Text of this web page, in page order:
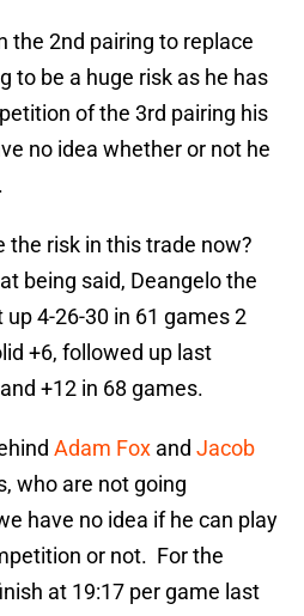
the 2nd pairing to replace
to be a huge risk as he has
of the 3rd pairing his
no idea whether or not he
the risk in this trade now?
being said, Deangelo the
up 4-26-30 in 61 games 2
+6, followed up last
+12 in 68 games.
Adam Fox and Jacob
who are not going
have no idea if he can play
or not. For the
at 19:17 per game last